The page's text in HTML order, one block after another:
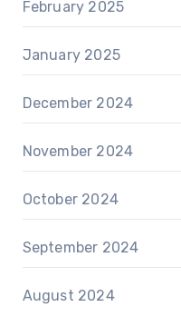
February 2025
January 2025
December 2024
November 2024
October 2024
September 2024
August 2024